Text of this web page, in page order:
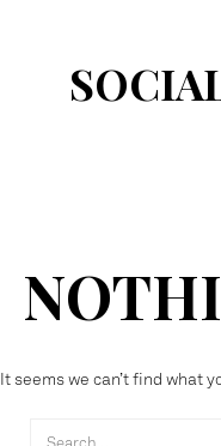
It seems we can’t find what